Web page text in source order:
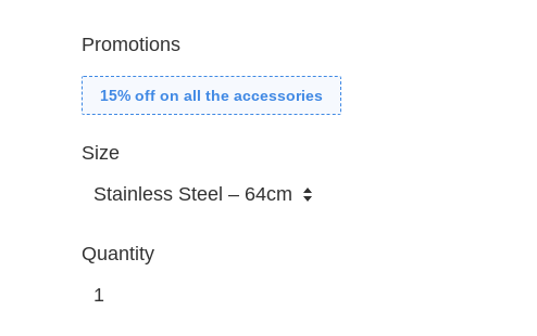
Promotions
15% off on all the accessories
Size
Quantity